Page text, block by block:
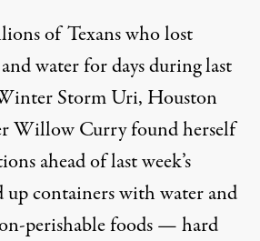
of Texans who lost
water for days during last
Winter Storm Uri, Houston
Willow Curry found herself
ahead of last week’s
up containers with water and
perishable foods — hard